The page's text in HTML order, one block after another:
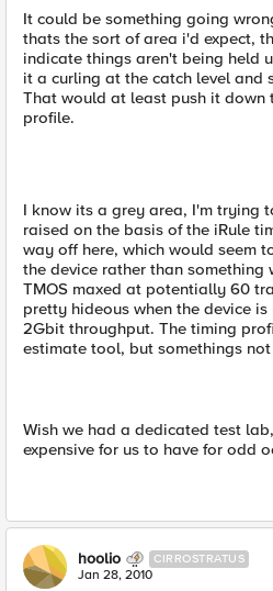
It could be something going
thats the sort of area i'd expect,
indicate things aren't being held
it a curling at the catch level and
That would at least push it down
profile.
I know its a grey area, I'm trying
raised on the basis of the iRule
way off here, which would seem
the device rather than something
TMOS maxed at potentially 60
pretty hideous when the device is
2Gbit throughput. The timing
estimate tool, but somethings
Wish we had a dedicated test
expensive for us to have for odd
hoolio CIRROSTRATUS
Jan 28, 2010